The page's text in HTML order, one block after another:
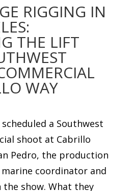
RIGGING IN
THE LIFT
WAY
a Southwest
shoot at Cabrillo
Pedro, the production
coordinator and
show. What they